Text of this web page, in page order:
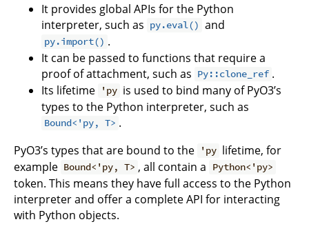
It provides global APIs for the Python
interpreter, such as py.eval() and
py.import() .
It can be passed to functions that require a
proof of attachment, such as Py::clone_ref .
Its lifetime
'py is used to bind many of PyO3’s
types to the Python interpreter, such as
Bound<'py, T> .
PyO3’s types that are bound to the
'py lifetime, for
example Bound<'py, T> , all contain a Python<'py>
token. This means they have full access to the Python
interpreter and offer a complete API for interacting
with Python objects.